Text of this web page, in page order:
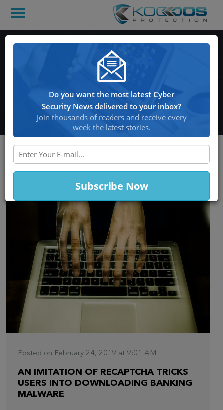
An Imitation of
reCAPTCHA Tricks Users
into Downloading Banking
Malware
Posted on February 24, 2019 at 9:01 AM
AN IMITATION OF RECAPTCHA TRICKS
USERS INTO DOWNLOADING BANKING
MALWARE
Do you want the most latest Cyber
Security News delivered to your inbox?
Join thousands of readers and receive every
week the latest stories.